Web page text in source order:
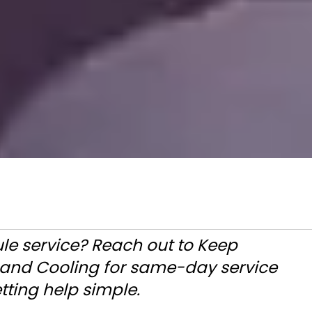
service? Reach out to Keep
Cooling for same-day service
help simple.